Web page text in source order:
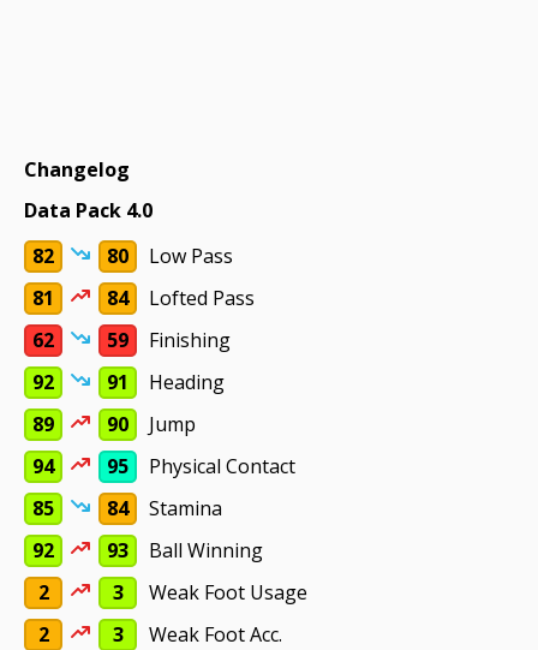
Changelog
Data Pack 4.0
82
80
Low Pass
81
84
Lofted Pass
62
59
Finishing
92
91
Heading
89
90
Jump
94
95
Physical Contact
85
84
Stamina
92
93
Ball Winning
2
3
Weak Foot Usage
2
3
Weak Foot Acc.